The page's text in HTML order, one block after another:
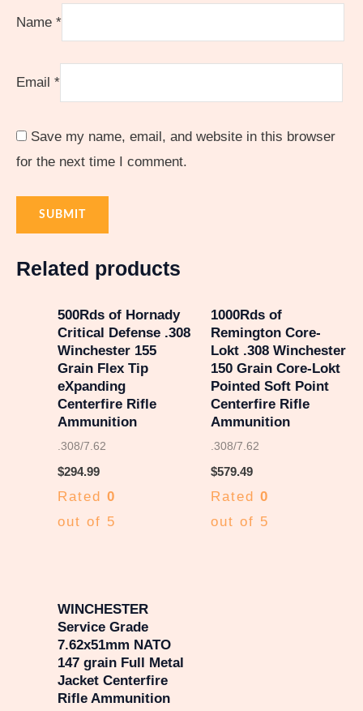
Name *
Email *
Save my name, email, and website in this browser
for the next time I comment.
Related products
500Rds of Hornady
Critical Defense .308
Winchester 155
Grain Flex Tip
eXpanding
Centerfire Rifle
Ammunition
.308/7.62
$294.99
Rated 0
out of 5
1000Rds of
Remington Core-
Lokt .308 Winchester
150 Grain Core-Lokt
Pointed Soft Point
Centerfire Rifle
Ammunition
.308/7.62
$579.49
Rated 0
out of 5
WINCHESTER
Service Grade
7.62x51mm NATO
147 grain Full Metal
Jacket Centerfire
Rifle Ammunition